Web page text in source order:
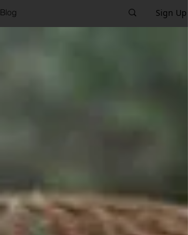
Blog Sign Up